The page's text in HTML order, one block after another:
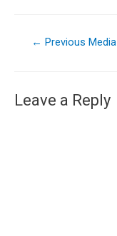
← Previous Media
Leave a Reply